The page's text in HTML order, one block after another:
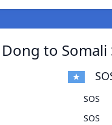
to Somali
SOS
SOS